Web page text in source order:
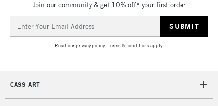
Join our community & get 10% off* your first order
Address
Read ourprivacy policy. Terms & conditionsapply.
CASS ART